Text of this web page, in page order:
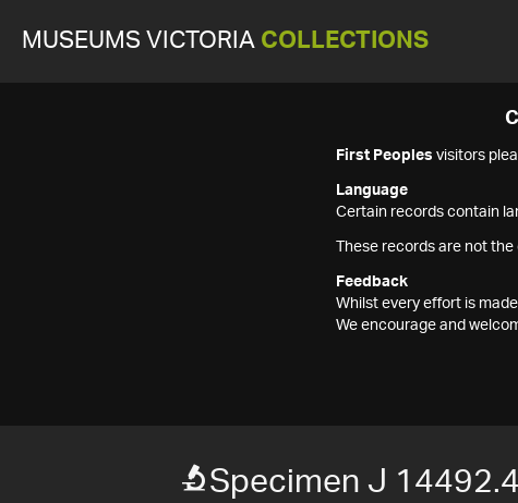
MUSEUMS VICTORIA COLLECTIONS
First Peoples visitors
Language
Certain records contain
These records are not
Feedback
Whilst every effort is
We encourage and
Specimen J 14492.4